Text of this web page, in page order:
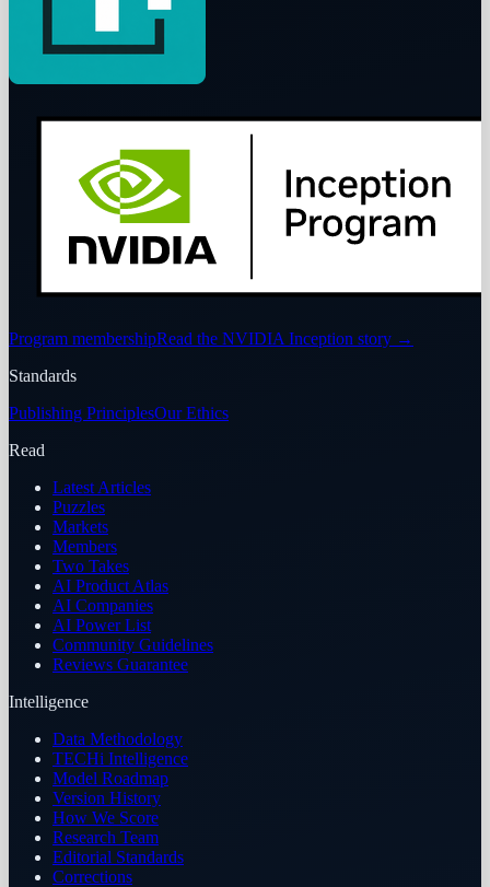
Program membershipRead the NVIDIA Inception story →
Standards
Publishing PrinciplesOur Ethics
Read
Latest Articles
Puzzles
Markets
Members
Two Takes
AI Product Atlas
AI Companies
AI Power List
Community Guidelines
Reviews Guarantee
Intelligence
Data Methodology
TECHi Intelligence
Model Roadmap
Version History
How We Score
Research Team
Editorial Standards
Corrections